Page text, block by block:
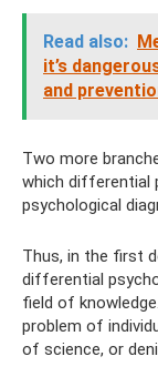
Read also:
it’s
and
Two more
which differential
psychological
Thus, in the first
differential
field of
problem of
of science, or